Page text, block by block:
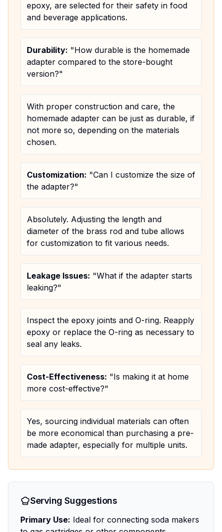
epoxy, are selected for their safety in food
and beverage applications.
Durability: "How durable is the homemade
adapter compared to the store-bought
version?"
With proper construction and care, the
homemade adapter can be just as durable, if
not more so, depending on the materials
chosen.
Customization: "Can I customize the size of
the adapter?"
Absolutely. Adjusting the length and
diameter of the brass rod and tube allows
for customization to fit various needs.
Leakage Issues: "What if the adapter starts
leaking?"
Inspect the epoxy joints and O-ring. Reapply
epoxy or replace the O-ring as necessary to
seal any leaks.
Cost-Effectiveness: "Is making it at home
more cost-effective?"
Yes, sourcing individual materials can often
be more economical than purchasing a pre-
made adapter, especially for multiple units.
Serving Suggestions
Primary Use: Ideal for connecting soda makers